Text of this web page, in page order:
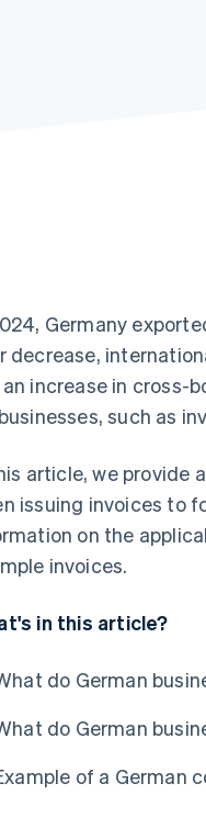
Germany
decrease,
increase in cross-
such as
article, we provide
issuing invoices to
on the
invoices.
in this article?
do German
do German
of a German